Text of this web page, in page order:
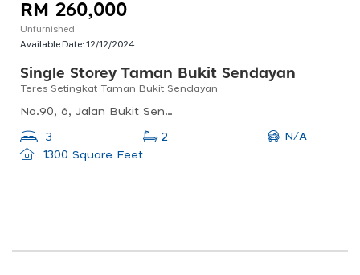
RM 260,000
Unfurnished
Available Date:12/12/2024
Single Storey Taman Bukit Sendayan
Teres Setingkat Taman Bukit Sendayan
No.90, 6, Jalan Bukit Sendayan, 71900 Sendayan, Negeri Sembilan, Malaysia
3 2
N/A
1300 Square Feet